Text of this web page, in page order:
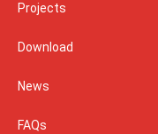
Projects
Download
News
FAQs